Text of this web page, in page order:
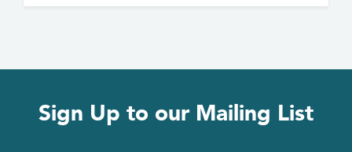
Sign Up to our Mailing List